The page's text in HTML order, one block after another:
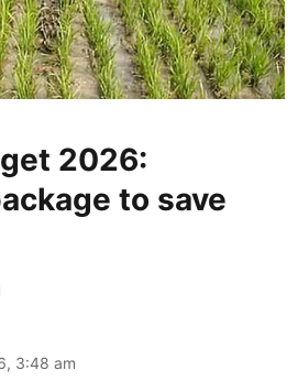
2026:
to save
3:48 am